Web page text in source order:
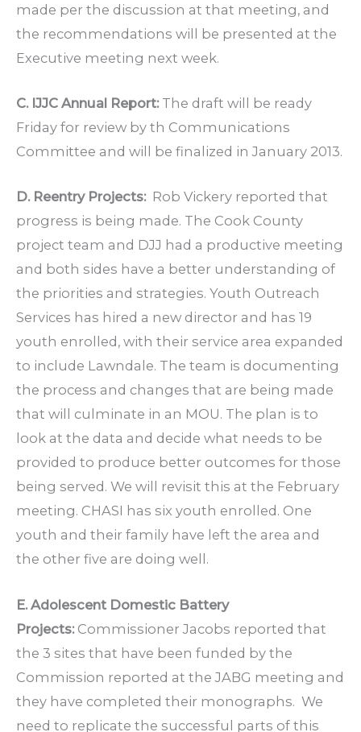
made per the discussion at that meeting, and
the recommendations will be presented at the
Executive meeting next week.
C. IJJC Annual Report:The draft will be ready
Friday for review by th Communications
Committee and will be finalized in January 2013.
D. Reentry Projects: Rob Vickery reported that
progress is being made. The Cook County
project team and DJJ had a productive meeting
and both sides have a better understanding of
the priorities and strategies. Youth Outreach
Services has hired a new director and has 19
youth enrolled, with their service area expanded
to include Lawndale. The team is documenting
the process and changes that are being made
that will culminate in an MOU. The plan is to
look at the data and decide what needs to be
provided to produce better outcomes for those
being served. We will revisit this at the February
meeting. CHASI has six youth enrolled. One
youth and their family have left the area and
the other five are doing well.
E. Adolescent Domestic Battery
Projects:Commissioner Jacobs reported that
the 3 sites that have been funded by the
Commission reported at the JABG meeting and
they have completed their monographs. We
need to replicate the successful parts of this